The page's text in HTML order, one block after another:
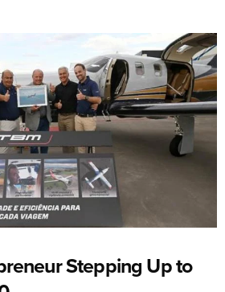
Stepping Up to